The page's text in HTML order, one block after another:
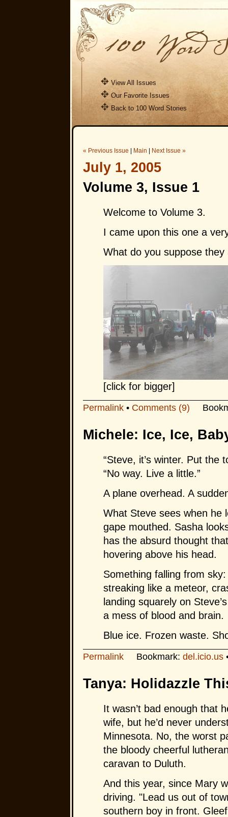
View All Issues
Our Favorite Issues
Back to 100 Word Stories
« Previous Issue Main Next Issue »
July 1, 2005
Volume 3, Issue 1
Welcome to Volume 3.
I came upon this one a
What do you suppose
[click for bigger]
Permalink• Comments (9)
Michele: Ice, Ice,
“Steve, it’s winter. Put the
“No way. Live a little.”
A plane overhead. A
What Steve sees when he
gape mouthed. Sasha
has the absurd thought
hovering above his head.
Something falling from
streaking like a meteor,
landing squarely on
a mess of blood and brain.
Blue ice. Frozen waste.
PermalinkBookmark: del.icio.us
Tanya: Holidazzle
It wasn’t bad enough that
wife, but he’d never
Minnesota. No, the worst
the bloody cheerful
caravan to Duluth.
And this year, since Mary
driving. "Lead us out of
southern boy in front.